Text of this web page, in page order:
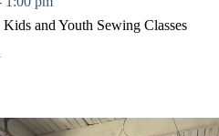
and Youth Sewing Classes